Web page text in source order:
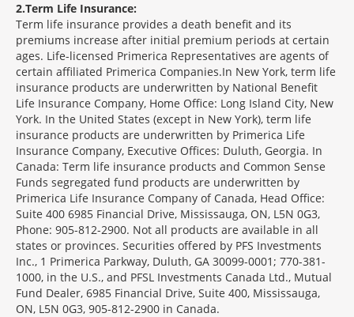
2 Term Life Insurance:
Term life insurance provides a death benefit and its
premiums increase after initial premium periods at certain
ages. Life-licensed Primerica Representatives are agents of
certain affiliated Primerica Companies.In New York, term life
insurance products are underwritten by National Benefit
Life Insurance Company, Home Office: Long Island City, New
York. In the United States (except in New York), term life
insurance products are underwritten by Primerica Life
Insurance Company, Executive Offices: Duluth, Georgia. In
Canada: Term life insurance products and Common Sense
Funds segregated fund products are underwritten by
Primerica Life Insurance Company of Canada, Head Office:
Suite 400 6985 Financial Drive, Mississauga, ON, L5N 0G3,
Phone: 905-812-2900. Not all products are available in all
states or provinces. Securities offered by PFS Investments
Inc., 1 Primerica Parkway, Duluth, GA 30099-0001; 770-381-
1000, in the U.S., and PFSL Investments Canada Ltd., Mutual
Fund Dealer, 6985 Financial Drive, Suite 400, Mississauga,
ON, L5N 0G3, 905-812-2900 in Canada.